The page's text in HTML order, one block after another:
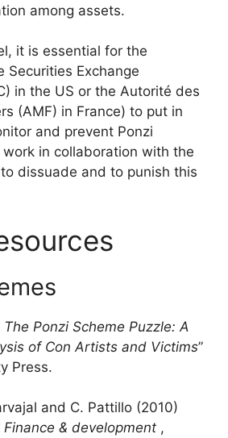
among assets.
it is essential for the
Securities Exchange
in the US or the Autorité des
(AMF) in France) to put in
and prevent Ponzi
in collaboration with the
dissuade and to punish this
The Ponzi Scheme Puzzle: A
of Con Artists and Victims”
Press.
and C. Pattillo (2010)
Finance & development ,